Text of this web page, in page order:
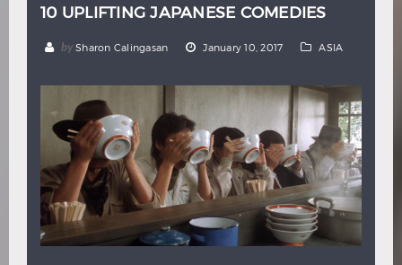
10 UPLIFTING JAPANESE COMEDIES
by Sharon Calingasan January 10, 2017 ASIA